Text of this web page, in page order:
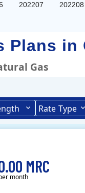
202207 202208
Plans in
Gas
Rate Type
MRC
month